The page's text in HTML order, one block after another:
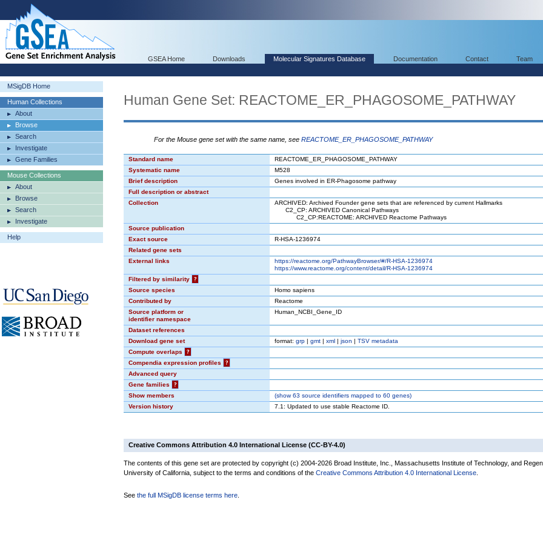
GSEA Home Downloads Molecular Signatures Database Documentation Contact Team
MSigDB Home
Human Collections
About
Browse
Search
Investigate
Gene Families
Mouse Collections
About
Browse
Search
Investigate
Help
Human Gene Set: REACTOME_ER_PHAGOSOME_PATHWAY
For the Mouse gene set with the same name, see REACTOME_ER_PHAGOSOME_PATHWAY
Standard name
REACTOME_ER_PHAGOSOME_PATHWAY
Systematic name
M528
Brief description
Genes involved in ER-Phagosome pathway
Full description or abstract
Collection
ARCHIVED: Archived Founder gene sets that are referenced by current Hallmarks
C2_CP: ARCHIVED Canonical Pathways
C2_CP:REACTOME: ARCHIVED Reactome Pathways
Source publication
Exact source
R-HSA-1236974
Related gene sets
External links
https://reactome.org/PathwayBrowser/#/R-HSA-1236974
https://www.reactome.org/content/detail/R-HSA-1236974
Filtered by similarity
?
Source species
Homo sapiens
Contributed by
Reactome
Source platform or
identifier namespace
Human_NCBI_Gene_ID
Dataset references
Download gene set
format: grp | gmt | xml | json | TSV metadata
Compute overlaps
?
Compendia expression profiles
?
Advanced query
Gene families
?
Show members
(show63 source identifiers mapped to 60 genes)
Version history
7.1: Updated to use stable Reactome ID.
Creative Commons Attribution 4.0 International License (CC-BY-4.0)
The contents of this gene set are protected by copyright (c) 2004-2026 Broad Institute, Inc., Massachusetts Institute of Technology, and
University of California, subject to the terms and conditions of the Creative Commons Attribution 4.0 International License
See the full MSigDB license terms here